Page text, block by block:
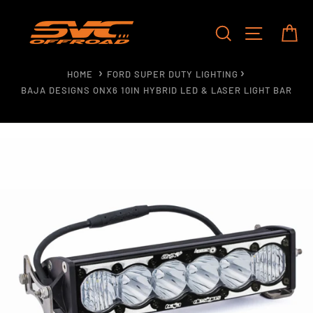
content
SEARCHSITE
HOME
FORD SUPER DUTY LIGHTING
BAJA DESIGNS ONX6 10IN HYBRID LED & LASER LIGHT BAR